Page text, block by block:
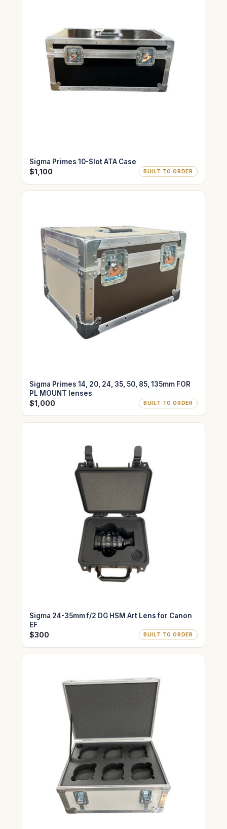
Sigma Primes 10-Slot ATA Case
$1,100 BUILT TO ORDER
Sigma Primes 14, 20, 24, 35, 50, 85, 135mm FOR
PL MOUNT lenses
$1,000 BUILT TO ORDER
Sigma 24-35mm f/2 DG HSM Art Lens for Canon
EF
$300 BUILT TO ORDER